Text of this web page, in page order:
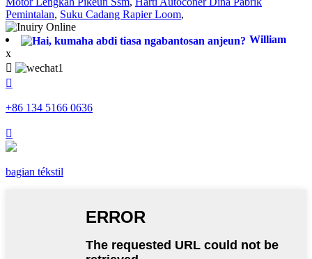
Pemintalan, Suku Cadang Rapier Loom,
William
x


+86 134 5166 0636

bagian tékstil